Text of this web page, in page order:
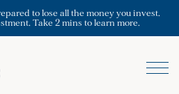
to lose all the money you invest.
Take 2 mins to learn more.